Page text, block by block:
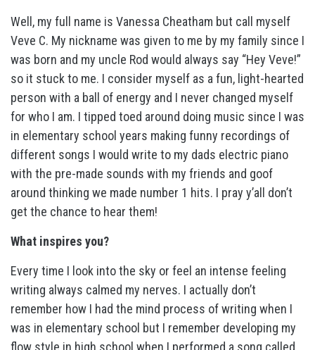
Well, my full name is Vanessa Cheatham but call myself
Veve C. My nickname was given to me by my family since I
was born and my uncle Rod would always say “Hey Veve!”
so it stuck to me. I consider myself as a fun, light-hearted
person with a ball of energy and I never changed myself
for who I am. I tipped toed around doing music since I was
in elementary school years making funny recordings of
different songs I would write to my dads electric piano
with the pre-made sounds with my friends and goof
around thinking we made number 1 hits. I pray y’all don’t
get the chance to hear them!
What inspires you?
Every time I look into the sky or feel an intense feeling
writing always calmed my nerves. I actually don’t
remember how I had the mind process of writing when I
was in elementary school but I remember developing my
flow style in high school when I performed a song called